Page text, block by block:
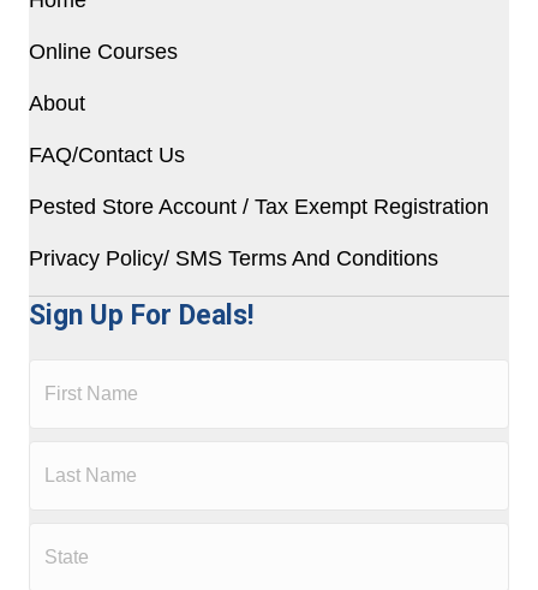
Online Courses
About
FAQ/Contact Us
Pested Store Account / Tax Exempt Registration
Privacy Policy/ SMS Terms And Conditions
Sign Up For Deals!